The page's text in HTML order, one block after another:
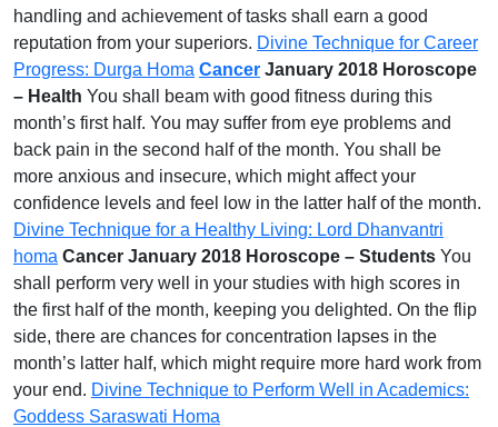
handling and achievement of tasks shall earn a good
reputation from your superiors. Divine Technique for Career
Progress: Durga Homa Cancer January 2018 Horoscope
– Health You shall beam with good fitness during this
month’s first half. You may suffer from eye problems and
back pain in the second half of the month. You shall be
more anxious and insecure, which might affect your
confidence levels and feel low in the latter half of the month.
Divine Technique for a Healthy Living: Lord Dhanvantri
homa Cancer January 2018 Horoscope – Students You
shall perform very well in your studies with high scores in
the first half of the month, keeping you delighted. On the flip
side, there are chances for concentration lapses in the
month’s latter half, which might require more hard work from
your end. Divine Technique to Perform Well in Academics:
Goddess Saraswati Homa